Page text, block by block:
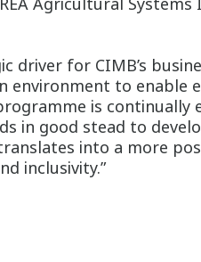
driver for CIMB’s
environment to enable
is continually
in good stead to
into a more
inclusivity.”